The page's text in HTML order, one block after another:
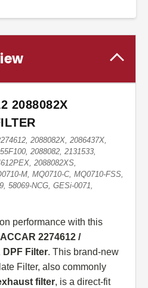
2088082X
2088082X, 2086437X,
2088082, 2131533,
2088082XS,
M, MQ0710-C, MQ0710-FSS,
58069-NCG, GESi-0071,
performance with this
2274612 /
DPF Filter. This brand-new
Filter, also commonly
filter, is a direct-fit